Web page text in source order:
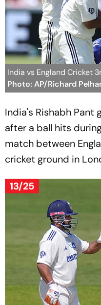
India vs England Cricket
Photo: AP/Richard
India's Rishabh Pant
after a ball hits
match between
cricket ground in
13/25